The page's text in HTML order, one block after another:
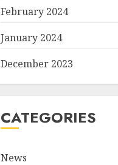
February 2024
January 2024
December 2023
CATEGORIES
News